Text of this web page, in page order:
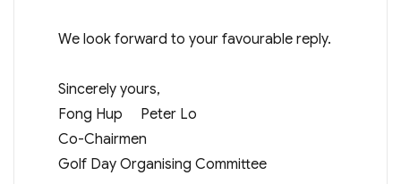
We look forward to your favourable reply.
Sincerely yours,
Fong Hup Peter Lo
Co-Chairmen
Golf Day Organising Committee